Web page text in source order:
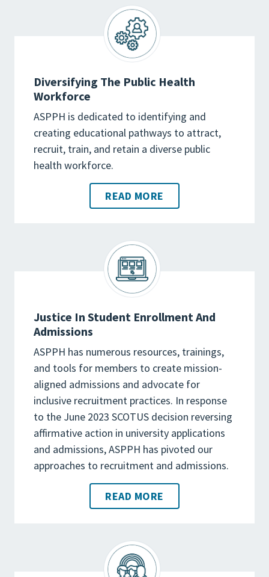
Diversifying The Public Health
Workforce
ASPPH is dedicated to identifying and
creating educational pathways to attract,
recruit, train, and retain a diverse public
health workforce.
READ MORE
Justice In Student Enrollment And
Admissions
ASPPH has numerous resources, trainings,
and tools for members to create mission-
aligned admissions and advocate for
inclusive recruitment practices. In response
to the June 2023 SCOTUS decision reversing
affirmative action in university applications
and admissions, ASPPH has pivoted our
approaches to recruitment and admissions.
READ MORE